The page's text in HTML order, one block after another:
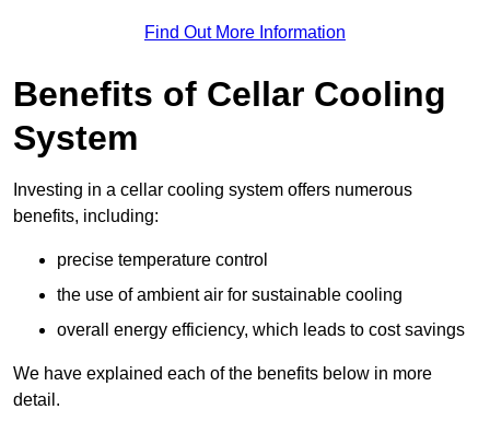
Find Out More Information
Benefits of Cellar Cooling
System
Investing in a cellar cooling system offers numerous
benefits, including:
precise temperature control
the use of ambient air for sustainable cooling
overall energy efficiency, which leads to cost savings
We have explained each of the benefits below in more
detail.